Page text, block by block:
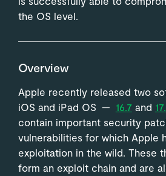
the OS level.
Overview
Apple recently released two
iOS and iPad OS — 16.7and
contain important security
vulnerabilities for which Apple
exploitation in the wild. These
form an exploit chain and are